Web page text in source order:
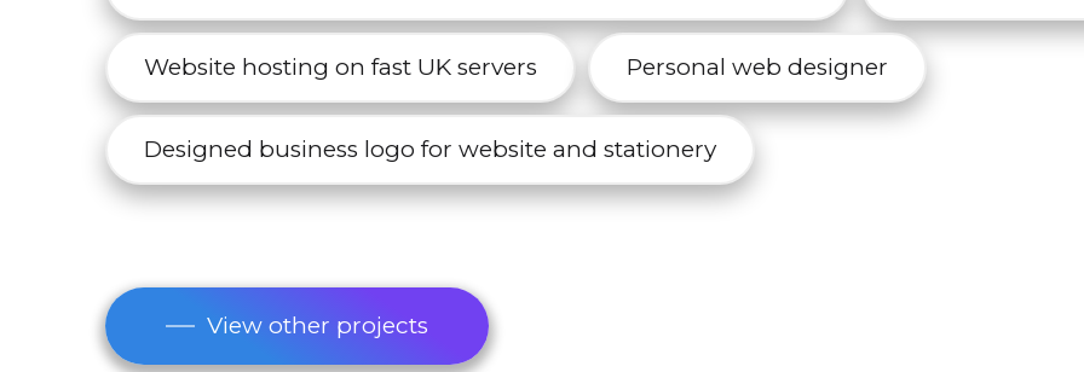
Website hosting on fast UK servers Personal web designer
Designed business logo for website and stationery
View other projects